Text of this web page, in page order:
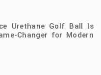
Urethane Golf Ball Is
Changer for Modern